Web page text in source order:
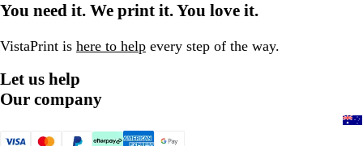
You need it. We print it. You love it.
VistaPrint is here to help every step of the way.
Let us help
Our company